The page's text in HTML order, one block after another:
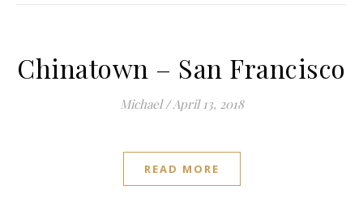
Chinatown – San Francisco
Michael / April 13, 2018
READ MORE